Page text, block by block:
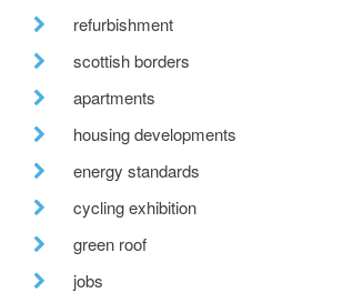
refurbishment
scottish borders
apartments
housing developments
energy standards
cycling exhibition
green roof
jobs